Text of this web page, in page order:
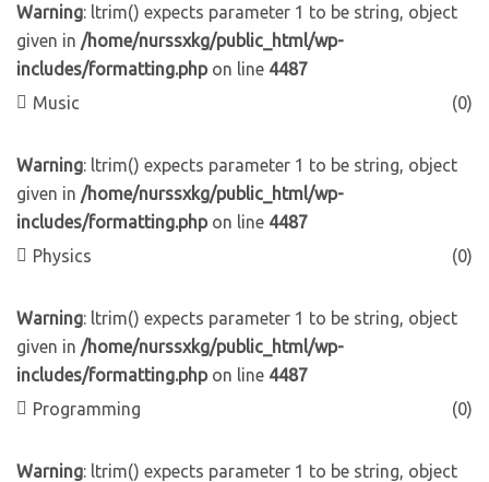
Warning: ltrim() expects parameter 1 to be string, object
given in /home/nurssxkg/public_html/wp-
includes/formatting.phpon line 4487
Music
(0)
Warning: ltrim() expects parameter 1 to be string, object
given in /home/nurssxkg/public_html/wp-
includes/formatting.phpon line 4487
Physics
(0)
Warning: ltrim() expects parameter 1 to be string, object
given in /home/nurssxkg/public_html/wp-
includes/formatting.phpon line 4487
Programming
(0)
Warning: ltrim() expects parameter 1 to be string, object